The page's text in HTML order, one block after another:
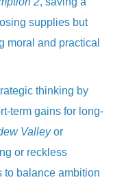
supplies but
moral and practical
thinking by
term gains for long-
Valleyor
or reckless
to balance ambition